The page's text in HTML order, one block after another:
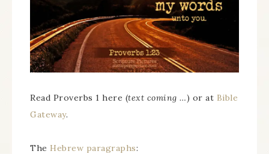
Read Proverbs 1 here (text coming …) or at Bible
Gateway.
The Hebrew paragraphs: